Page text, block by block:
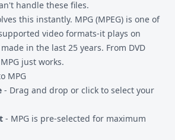
handle these files.
this instantly. MPG (MPEG) is one of
video formats-it plays on
in the last 25 years. From DVD
just works.
MPG
- Drag and drop or click to select your
- MPG is pre-selected for maximum